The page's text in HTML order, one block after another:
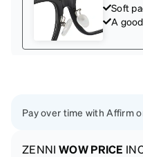
Soft
A
Pay over time with Affirm
ZENNI WOW PRICE